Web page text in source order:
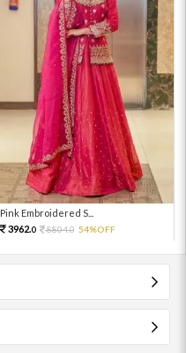
Pink Embroidered S...
3962.0 8804.0 54%OFF